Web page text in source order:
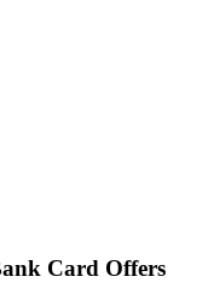
Card Offers